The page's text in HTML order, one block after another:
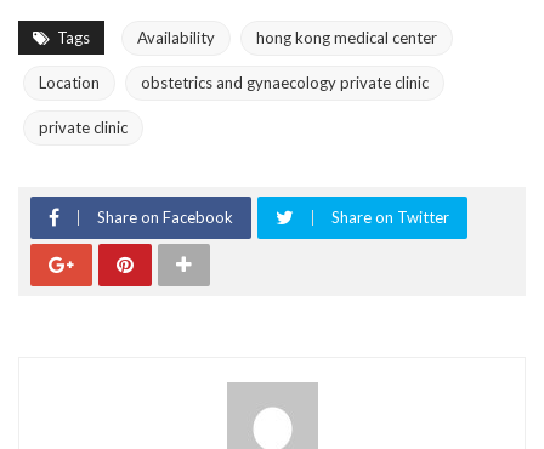
Tags Availability hong kong medical center
Location obstetrics and gynaecology private clinic
private clinic
Share on Facebook Share on Twitter